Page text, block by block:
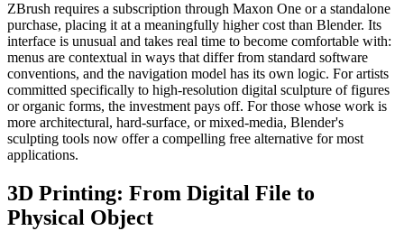
ZBrush requires a subscription through Maxon One or a standalone
purchase, placing it at a meaningfully higher cost than Blender. Its
interface is unusual and takes real time to become comfortable with:
menus are contextual in ways that differ from standard software
conventions, and the navigation model has its own logic. For artists
committed specifically to high-resolution digital sculpture of figures
or organic forms, the investment pays off. For those whose work is
more architectural, hard-surface, or mixed-media, Blender's
sculpting tools now offer a compelling free alternative for most
applications.
3D Printing: From Digital File to
Physical Object